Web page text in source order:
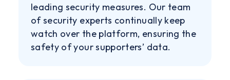
leading security measures. Our team
of security experts continually keep
watch over the platform, ensuring the
safety of your supporters’ data.